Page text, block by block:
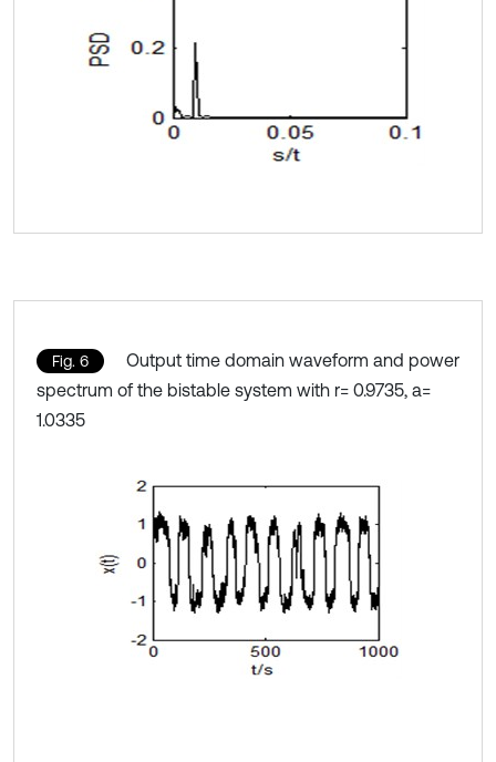
Fig. 6
Output time domain waveform and power
spectrum of the bistable system with r= 0.9735, a=
1.0335